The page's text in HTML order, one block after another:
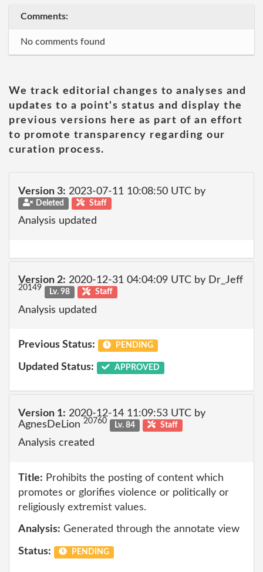
Comments:
No comments found
We track editorial changes to analyses and
updates to a point's status and display the
previous versions here as part of an effort
to promote transparency regarding our
curation process.
Version 3: 2023-07-11 10:08:50 UTC by
Deleted Staff
Analysis updated
Version 2: 2020-12-31 04:04:09 UTC by Dr_Jeff
20149 Lv. 98 Staff
Analysis updated
Previous Status: PENDING
Updated Status: APPROVED
Version 1: 2020-12-14 11:09:53 UTC by
AgnesDeLion 20760 Lv. 84 Staff
Analysis created
Title: Prohibits the posting of content which
promotes or glorifies violence or politically or
religiously extremist values.
Analysis: Generated through the annotate view
Status: PENDING